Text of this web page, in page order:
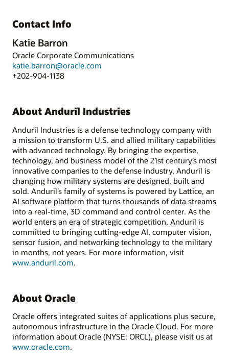
Contact Info
Katie Barron
Oracle Corporate Communications
katie.barron@oracle.com
+202-904-1138
About Anduril Industries
Anduril Industries is a defense technology company with
a mission to transform U.S. and allied military capabilities
with advanced technology. By bringing the expertise,
technology, and business model of the 21st century’s most
innovative companies to the defense industry, Anduril is
changing how military systems are designed, built and
sold. Anduril’s family of systems is powered by Lattice, an
AI software platform that turns thousands of data streams
into a real-time, 3D command and control center. As the
world enters an era of strategic competition, Anduril is
committed to bringing cutting-edge AI, computer vision,
sensor fusion, and networking technology to the military
in months, not years. For more information, visit
www.anduril.com.
About Oracle
Oracle offers integrated suites of applications plus secure,
autonomous infrastructure in the Oracle Cloud. For more
information about Oracle (NYSE: ORCL), please visit us at
www.oracle.com.